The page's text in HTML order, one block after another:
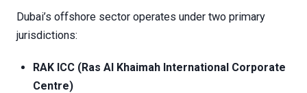
Dubai’s offshore sector operates under two primary
jurisdictions:
RAK ICC (Ras Al Khaimah International Corporate
Centre)